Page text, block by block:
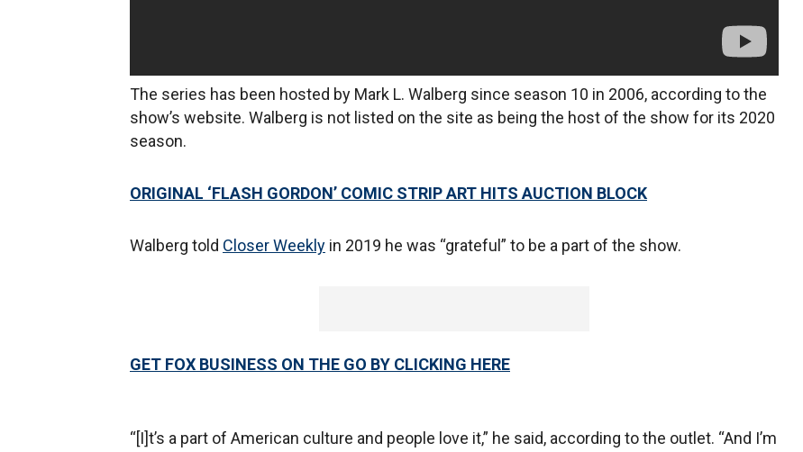
The series has been hosted by Mark L. Walberg since season 10 in 2006, according to the
show’s website. Walberg is not listed on the site as being the host of the show for its 2020
season.
ORIGINAL ‘FLASH GORDON’ COMIC STRIP ART HITS AUCTION BLOCK
Walberg told Closer Weekly in 2019 he was “grateful” to be a part of the show.
GET FOX BUSINESS ON THE GO BY CLICKING HERE
“[I]t’s a part of American culture and people love it,” he said, according to the outlet. “And I’m